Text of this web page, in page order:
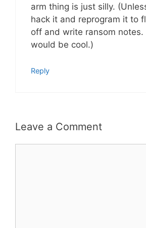
arm thing is just silly.
hack it and reprogram it to
off and write ransom notes.
would be cool.)
Reply
Leave a Comment